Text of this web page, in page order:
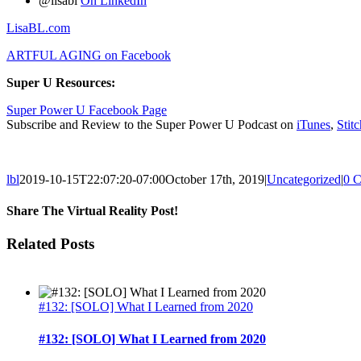
LisaBL.com
ARTFUL AGING on Facebook
Super U Resources:
Super Power U Facebook Page
Subscribe and Review to the Super Power U Podcast on iTunes,
lbl2019-10-15T22:07:20-07:00October 17th, 2019|Uncategorized|0
Share The Virtual Reality Post!
Facebook
Twitter
LinkedIn
Google+
Email
Related Posts
#132: [SOLO] What I Learned from 2020
#132: [SOLO] What I Learned from 2020